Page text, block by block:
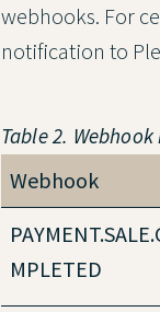
webhooks. For
notification to
Table 2.
Webhook
MPLETED